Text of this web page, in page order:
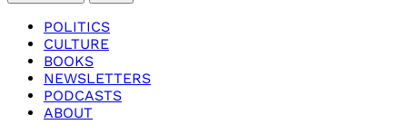
POLITICS
CULTURE
BOOKS
NEWSLETTERS
PODCASTS
ABOUT